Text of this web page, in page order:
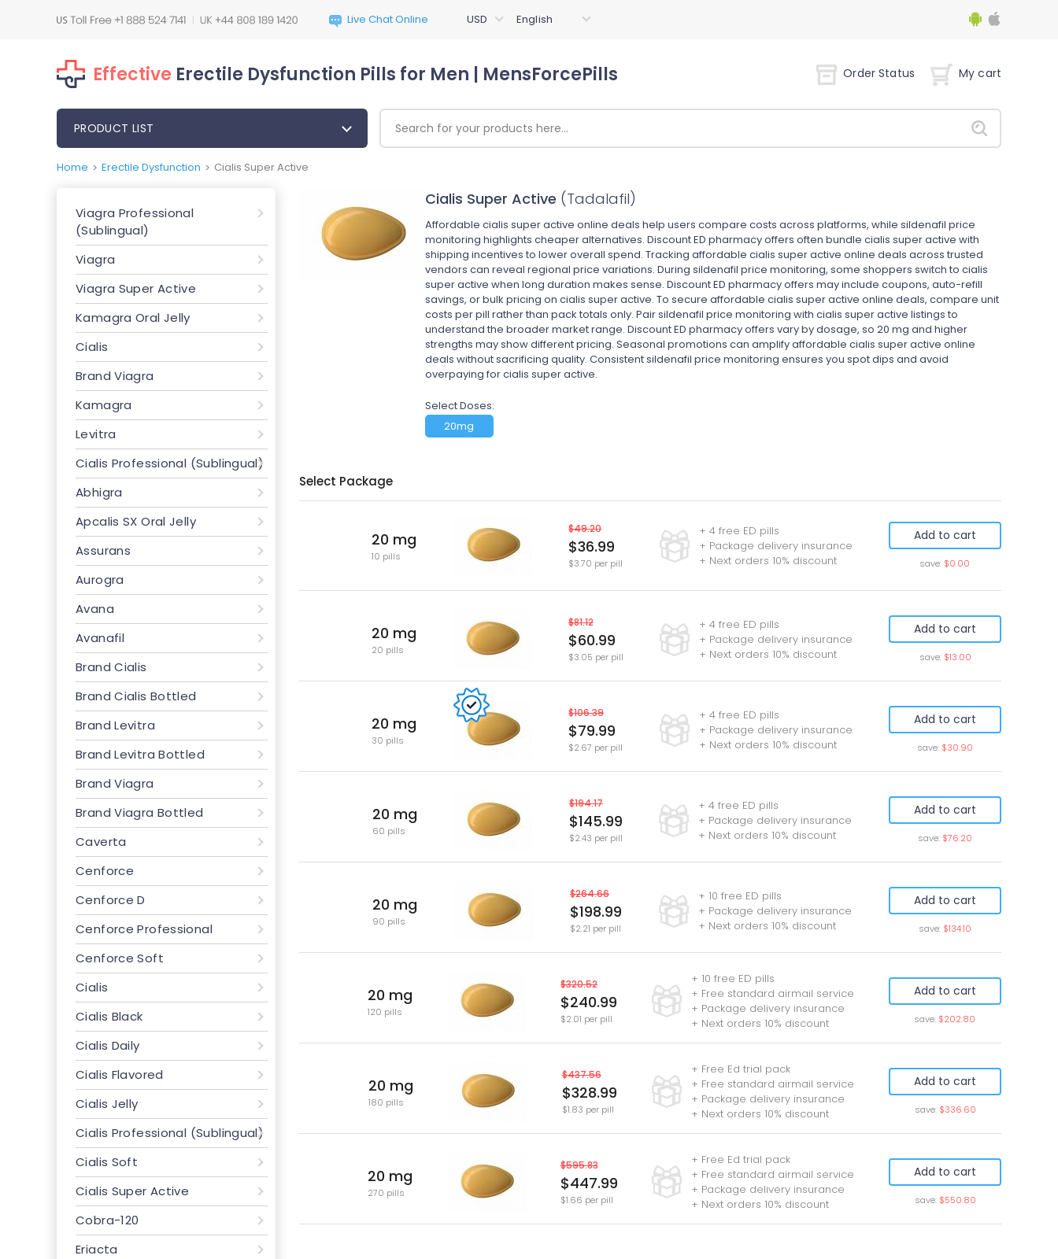
Effective Erectile Dysfunction Pills for Men | MensForcePills Order Status My cart
PRODUCT LIST
Home > Erectile Dysfunction > Cialis Super Active
Viagra Professional
(Sublingual)
Viagra
Viagra Super Active
Kamagra Oral Jelly
Cialis
Brand Viagra
Kamagra
Levitra
Cialis Professional (Sublingual)
Abhigra
Apcalis SX Oral Jelly
Assurans
Aurogra
Avana
Avanafil
Brand Cialis
Brand Cialis Bottled
Brand Levitra
Brand Levitra Bottled
Brand Viagra
Brand Viagra Bottled
Caverta
Cenforce
Cenforce D
Cenforce Professional
Cenforce Soft
Cialis
Cialis Black
Cialis Daily
Cialis Flavored
Cialis Jelly
Cialis Professional (Sublingual)
Cialis Soft
Cialis Super Active
Cobra-120
Eriacta
Cialis Super Active (Tadalafil)
Affordable cialis super active online deals help users compare costs across platforms, while sildenafil price
monitoring highlights cheaper alternatives. Discount ED pharmacy offers often bundle cialis super active with
shipping incentives to lower overall spend. Tracking affordable cialis super active online deals across trusted
vendors can reveal regional price variations. During sildenafil price monitoring, some shoppers switch to cialis
super active when long duration makes sense. Discount ED pharmacy offers may include coupons, auto-refill
savings, or bulk pricing on cialis super active. To secure affordable cialis super active online deals, compare unit
costs per pill rather than pack totals only. Pair sildenafil price monitoring with cialis super active listings to
understand the broader market range. Discount ED pharmacy offers vary by dosage, so 20 mg and higher
strengths may show different pricing. Seasonal promotions can amplify affordable cialis super active online
deals without sacrificing quality. Consistent sildenafil price monitoring ensures you spot dips and avoid
overpaying for cialis super active.
Select Doses:
20mg
Select Package
20 mg
10 pills
+ 4 free ED pills
+ Package delivery insurance
+ Next orders 10% discount
$49.20
$36.99
$3.70 per pill
Add to cart
save: $0.00
20 mg
20 pills
+ 4 free ED pills
+ Package delivery insurance
+ Next orders 10% discount
$81.12
$60.99
$3.05 per pill
Add to cart
save: $13.00
20 mg
30 pills
+ 4 free ED pills
+ Package delivery insurance
+ Next orders 10% discount
$106.39
$79.99
$2.67 per pill
Add to cart
save: $30.90
20 mg
60 pills
+ 4 free ED pills
+ Package delivery insurance
+ Next orders 10% discount
$194.17
$145.99
$2.43 per pill
Add to cart
save: $76.20
20 mg
90 pills
+ 10 free ED pills
+ Package delivery insurance
+ Next orders 10% discount
$264.66
$198.99
$2.21 per pill
Add to cart
save: $134.10
20 mg
120 pills
+ 10 free ED pills
+ Free standard airmail service
+ Package delivery insurance
+ Next orders 10% discount
$320.52
$240.99
$2.01 per pill
Add to cart
save: $202.80
20 mg
180 pills
+ Free Ed trial pack
+ Free standard airmail service
+ Package delivery insurance
+ Next orders 10% discount
$437.56
$328.99
$1.83 per pill
Add to cart
save: $336.60
20 mg
270 pills
+ Free Ed trial pack
+ Free standard airmail service
+ Package delivery insurance
+ Next orders 10% discount
$595.83
$447.99
$1.66 per pill
Add to cart
save: $550.80